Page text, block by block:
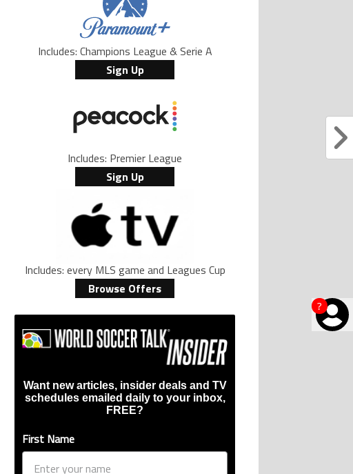
?
Includes: Champions League & Serie A
Sign Up
Includes: Premier League
Sign Up
Includes: every MLS game and Leagues Cup
Browse Offers
Want new articles, insider deals and TV
schedules emailed daily to your inbox,
FREE?
First Name